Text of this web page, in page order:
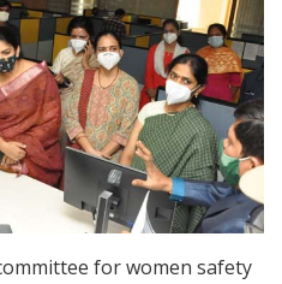
for women safety